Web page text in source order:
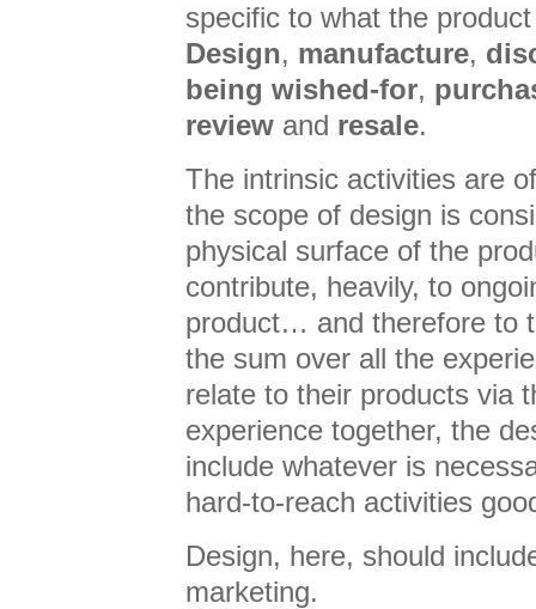
specific to what the
Design, manufacture,
being wished-for,
review and resale.
The intrinsic activities are
the scope of design is
physical surface of the
contribute, heavily, to
product… and therefore to
the sum over all the
relate to their products via
experience together, the
include whatever is
hard-to-reach activities
Design, here, should
marketing.